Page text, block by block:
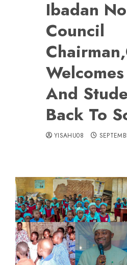
Ibadan
Council
And
Back To
YISAHU08